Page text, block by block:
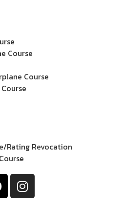
Course
Course
Rating Revocation